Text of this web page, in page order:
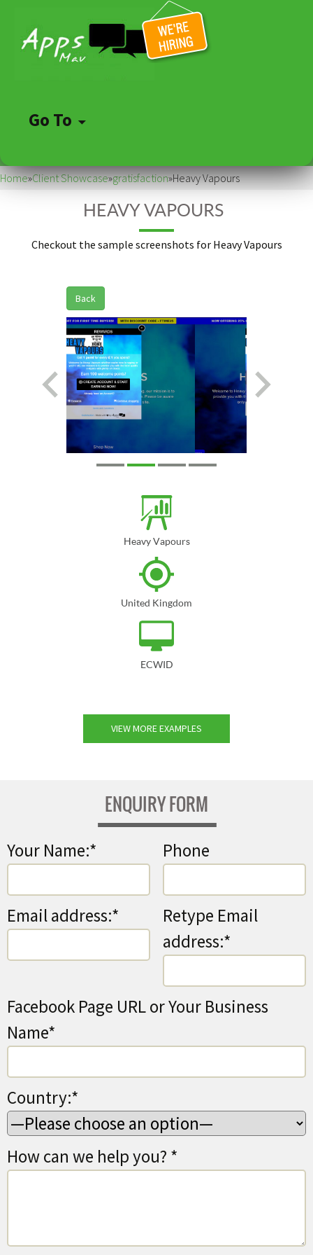
Go To
to
content
Home»Client Showcase»gratisfaction»Heavy Vapours
HEAVY VAPOURS
Checkout the sample screenshots for Heavy Vapours
Back
Heavy Vapours
United Kingdom
ECWID
VIEW MORE EXAMPLES
ENQUIRY FORM
Your Name:* Phone
Email address:*
Retype Email
address:*
Facebook Page URL or Your Business
Name*
Country:*
How can we help you? *